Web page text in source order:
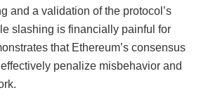
and a validation of the protocol’s
slashing is financially painful for
that Ethereum’s consensus
penalize misbehavior and